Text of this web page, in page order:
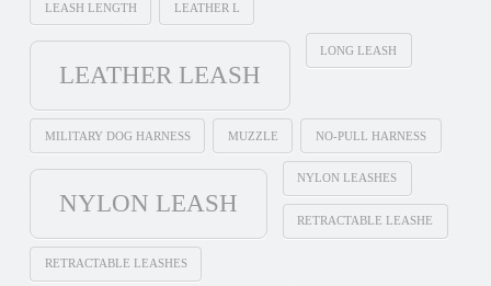
LEASH LENGTH LEATHER L
LEATHER LEASH
LONG LEASH
MILITARY DOG HARNESS MUZZLE NO-PULL HARNESS
NYLON LEASH
NYLON LEASHES
RETRACTABLE LEASHE
RETRACTABLE LEASHES